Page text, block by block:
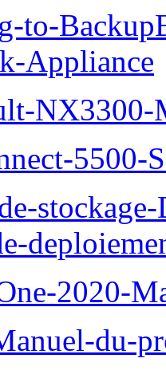
to-
Appliance
NX3300-
5500-
2020-
du-